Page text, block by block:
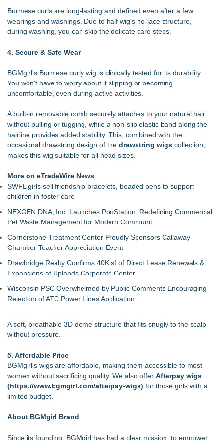
Burmese curls are long-lasting and defined even after a few
wearings and washings. Due to half wig's no-lace structure,
during washing, you can skip the delicate care steps.
4. Secure & Safe Wear
BGMgirl's Burmese curly wig is clinically tested for its durability.
You won't have to worry about it slipping or becoming
uncomfortable, even during active activities.
A built-in removable comb securely attaches to your natural hair
without pulling or tugging, while a non-slip elastic band along the
hairline provides added stability. This, combined with the
occasional drawstring design of the drawstring wigs collection,
makes this wig suitable for all head sizes.
More on eTradeWire News
SWFL girls sell friendship bracelets, beaded pens to support
children in foster care
NEXGEN DNA, Inc. Launches PooStation, Redefining Commercial
Pet Waste Management for Modern Communit
Cornerstone Treatment Center Proudly Sponsors Callaway
Chamber Teacher Appreciation Event
Drawbridge Realty Confirms 40K sf of Direct Lease Renewals &
Expansions at Uplands Corporate Center
Wisconsin PSC Overwhelmed by Public Comments Encouraging
Rejection of ATC Power Lines Application
A soft, breathable 3D dome structure that fits snugly to the scalp
without pressure.
5. Affordable Price
BGMgirl's wigs are affordable, making them accessible to most
women without sacrificing quality. We also offer Afterpay wigs
(https://www.bgmgirl.com/afterpay-wigs) for those girls with a
limited budget.
About BGMgirl Brand
Since its founding, BGMgirl has had a clear mission: to empower